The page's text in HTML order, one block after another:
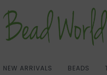
NEW ARRIVALS BEADS